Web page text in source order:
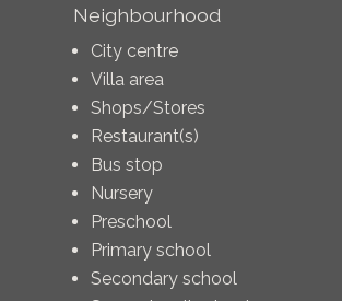
Neighbourhood
City centre
Villa area
Shops/Stores
Restaurant(s)
Bus stop
Nursery
Preschool
Primary school
Secondary school